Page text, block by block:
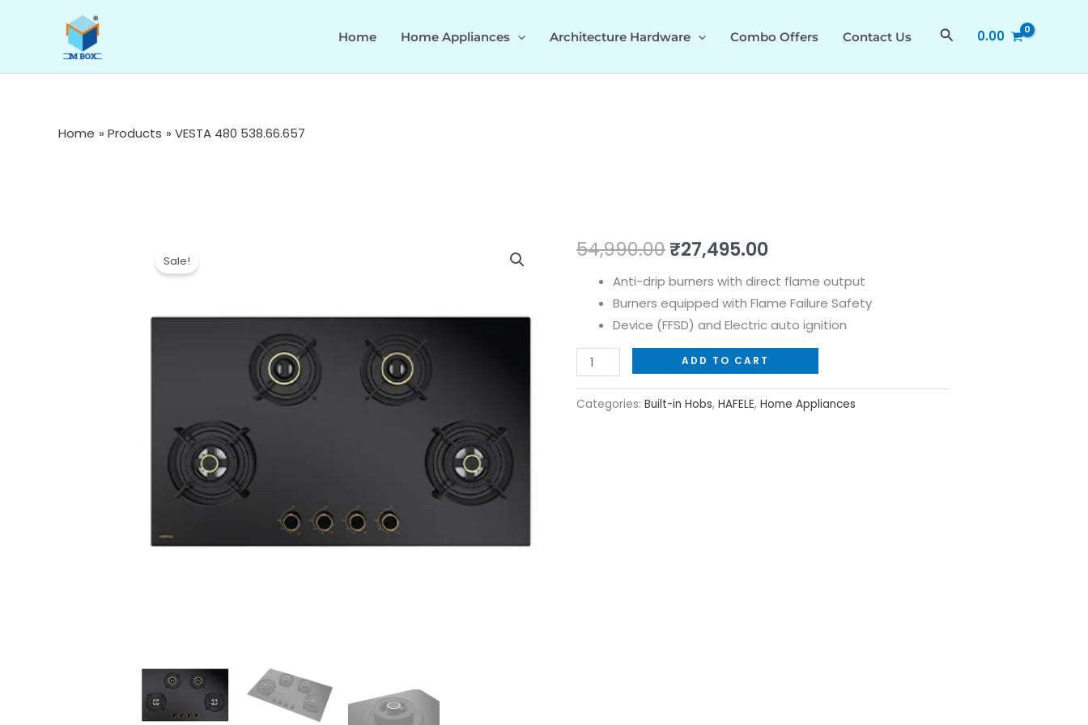
Home Home Appliances Architecture Hardware Combo Offers Contact Us Search0.00
Home Products VESTA 480 538.66.657
Sale! 54,990.00Original
price
was:
₹54,990.00.
₹27,495.00Current
price
is:
₹27,495.00.
Anti-drip burners with direct flame output
Burners equipped with Flame Failure Safety
Device (FFSD) and Electric auto ignition
VESTA
538.66.657
quantity
ADD TO CART
Categories: Built-in Hobs, HAFELE, Home Appliances